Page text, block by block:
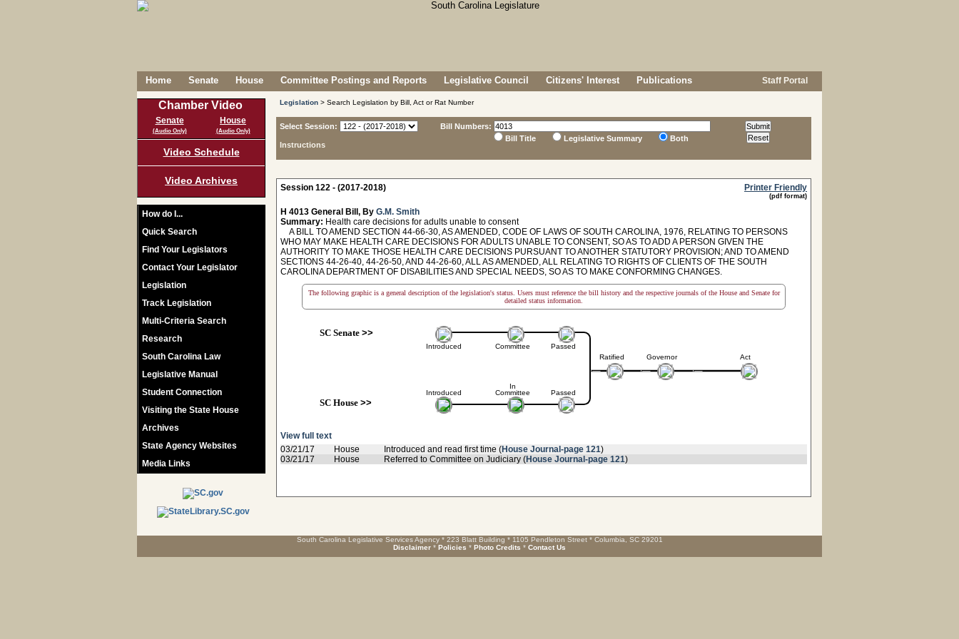
Home Senate House Committee Postings and Reports Legislative Council Citizens' Interest Publications Staff Portal
Chamber Video
Senate
(Audio Only)
House
(Audio Only)
Video Schedule
Video Archives
How do I...
Quick Search
Find Your Legislators
Contact Your Legislator
Legislation
Track Legislation
Multi-Criteria Search
Research
South Carolina Law
Legislative Manual
Student Connection
Visiting the State House
Archives
State Agency Websites
Media Links
Legislation > Search Legislation by Bill, Act or Rat Number
Select Session:
Instructions
Bill Numbers:
Bill Title
Legislative Summary Both
Session 122 - (2017-2018) Printer Friendly
(pdf format)
H 4013 General Bill, By G.M. Smith
Summary: Health care decisions for adults unable to consent
A BILL TO AMEND SECTION 44-66-30, AS AMENDED, CODE OF LAWS OF SOUTH CAROLINA, 1976, RELATING TO PERSONS
WHO MAY MAKE HEALTH CARE DECISIONS FOR ADULTS UNABLE TO CONSENT, SO AS TO ADD A PERSON GIVEN THE
AUTHORITY TO MAKE THOSE HEALTH CARE DECISIONS PURSUANT TO ANOTHER STATUTORY PROVISION; AND TO AMEND
SECTIONS 44-26-40, 44-26-50, AND 44-26-60, ALL AS AMENDED, ALL RELATING TO RIGHTS OF CLIENTS OF THE SOUTH
CAROLINA DEPARTMENT OF DISABILITIES AND SPECIAL NEEDS, SO AS TO MAKE CONFORMING CHANGES.
The following graphic is a general description of the legislation's status. Users must reference the bill history and the respective journals of the House and Senate for
detailed status information.
SC Senate>>
Introduced
Introduced
SC House>>
Committee
In
Committee
Passed
Passed
Ratified Governor Act
View full text
03/21/17
House Introduced and read first time (House Journal-page 121)
03/21/17
House Referred to Committee on Judiciary (House Journal-page 121)
South Carolina Legislative Services Agency * 223 Blatt Building * 1105 Pendleton Street * Columbia, SC 29201
Disclaimer * Policies * Photo Credits * Contact Us